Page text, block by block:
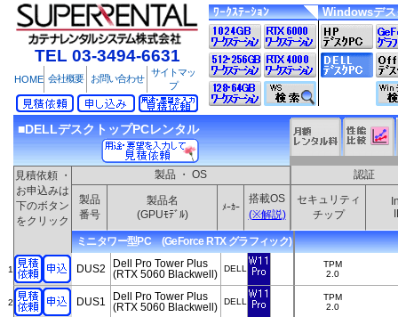
TEL 03-3494-6631
HOME 会社概要 お問い合わせ
サイトマッ
プ
ﾜｰｸｽﾃｰｼｮﾝ Windowsデス
■DELLデスクトップPCレンタル
見積依頼 ・
お申込みは
下のボタン
をクリック
製品 ・ OS
認証
製品
番号
製品名
(GPUﾓﾃﾞﾙ)
ﾒｰｶｰ
搭載OS
(※解説)
セキュリティ
チップ
ミニタワー型PC (GeForce RTX グラフィック)
1 DUS2
Dell Pro Tower Plus
(RTX 5060 Blackwell)
DELL
TPM
2.0
2 DUS1
Dell Pro Tower Plus
(RTX 5060 Blackwell)
DELL
TPM
2.0